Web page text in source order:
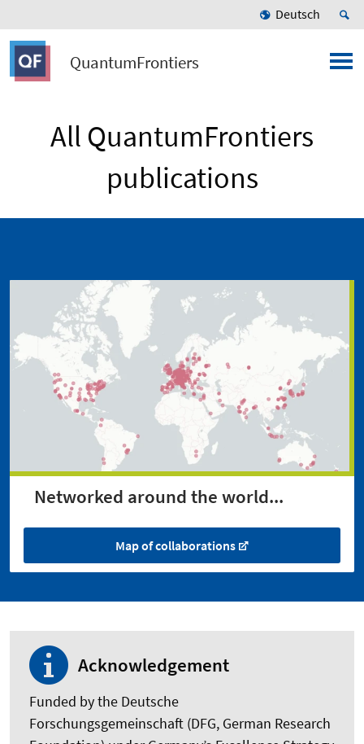
Deutsch
QuantumFrontiers
All QuantumFrontiers
publications
Networked around the world...
Map of collaborations
Acknowledgement
Funded by the Deutsche
Forschungsgemeinschaft (DFG, German Research